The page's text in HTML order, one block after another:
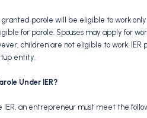
parole will be eligible to work only
for parole. Spouses may apply for
children are not eligible to work.
entity.
Under IER?
IER, an entrepreneur must meet the